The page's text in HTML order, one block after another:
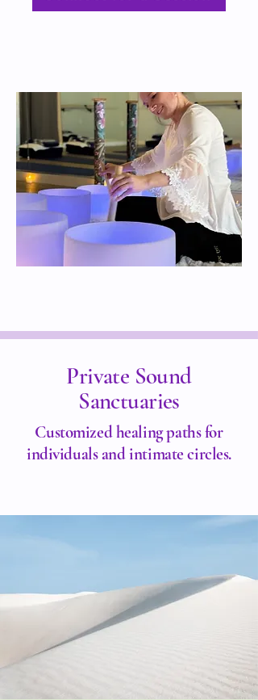
Private Sound
Sanctuaries
Customized healing paths for
individuals and intimate circles.